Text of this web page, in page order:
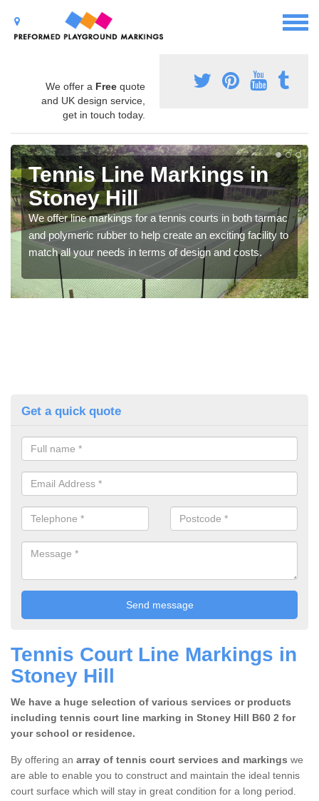
We offer a Free quote
and UK design service,
get in touch today.
Tennis Line Markings in
Stoney Hill
We offer line markings for a tennis courts in both tarmac
and polymeric rubber to help create an exciting facility to
match all your needs in terms of design and costs.
Get a quick quote
Tennis Court Line Markings in
Stoney Hill
We have a huge selection of various services or products
including tennis court line marking in Stoney Hill B60 2 for
your school or residence.
By offering an array of tennis court services and markings we
are able to enable you to construct and maintain the ideal tennis
court surface which will stay in great condition for a long period.